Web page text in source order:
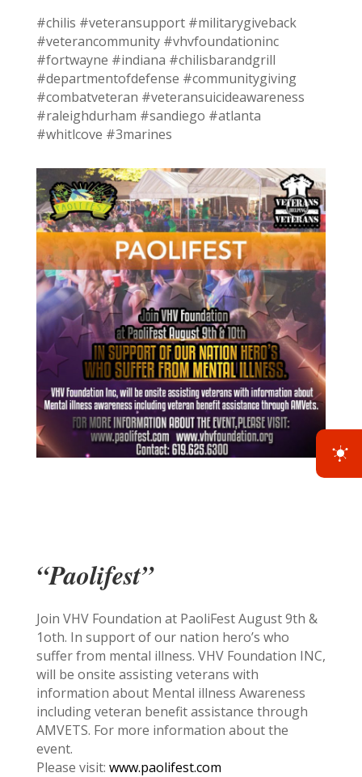
#chilis #veteransupport #militarygiveback
#veterancommunity #vhvfoundationinc
#fortwayne #indiana #chilisbarandgrill
#departmentofdefense #communitygiving
#combatveteran #veteransuicideawareness
#raleighdurham #sandiego #atlanta
#whitlcove #3marines
“Paolifest”
Join VHV Foundation at PaoliFest August 9th &
1oth. In support of our nation hero’s who
suffer from mental illness. VHV Foundation INC,
will be onsite assisting veterans with
information about Mental illness Awareness
including veteran benefit assistance through
AMVETS. For more information about the
event.
Please visit: www.paolifest.com